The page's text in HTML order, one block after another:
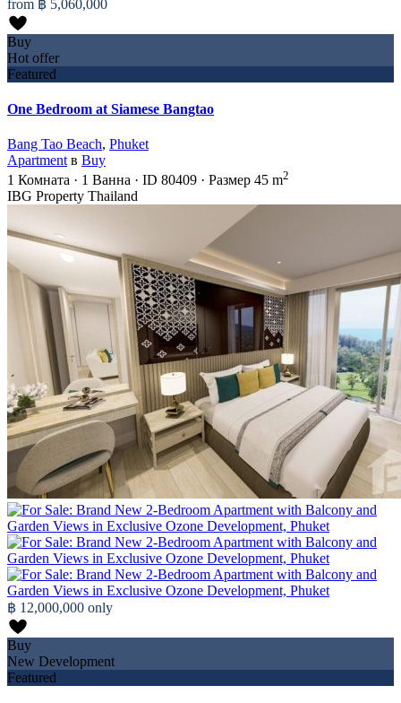
from ฿ 5,060,000
Buy
Hot offer
Featured
One Bedroom at Siamese Bangtao
Bang Tao Beach, Phuket
Apartment в Buy
1 Комната · 1 Ванна · ID 80409 · Размер 45 m2
IBG Property Thailand
฿ 12,000,000 only
Buy
New Development
Featured